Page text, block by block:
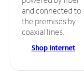
and connected to
the premises by
coaxial lines.
Shop Internet